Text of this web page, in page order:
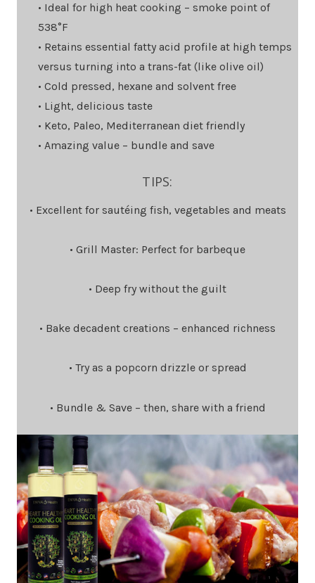
• Ideal for high heat cooking – smoke point of
538°F
• Retains essential fatty acid profile at high temps
versus turning into a trans-fat (like olive oil)
• Cold pressed, hexane and solvent free
• Light, delicious taste
• Keto, Paleo, Mediterranean diet friendly
• Amazing value – bundle and save
TIPS:
• Excellent for sautéing fish, vegetables and meats
• Grill Master: Perfect for barbeque
• Deep fry without the guilt
• Bake decadent creations – enhanced richness
• Try as a popcorn drizzle or spread
• Bundle & Save – then, share with a friend